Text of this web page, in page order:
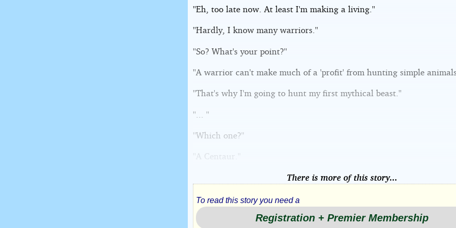
''Eh, too late now. At least I'm making a living.''
''Hardly, I know many warriors.''
''So? What's your point?''
''A warrior can't make much of a 'profit' from hunting simple
''That's why I'm going to hunt my first mythical beast.''
''... ''
''Which one?''
''A Centaur.''
There is more of this story...
To read this story you need a
Registration + Premier Membership